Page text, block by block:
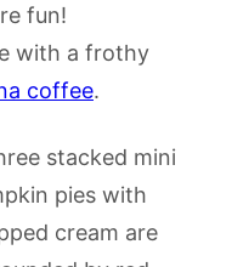
fun!
with a frothy
coffee.